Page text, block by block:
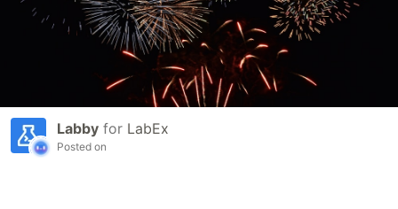
Labby for LabEx
Posted on